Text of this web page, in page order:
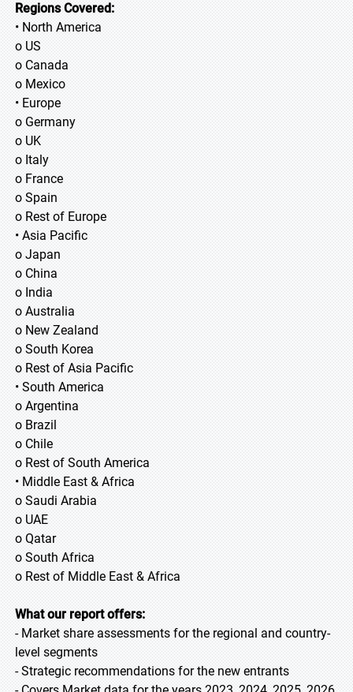
Regions Covered:
• North America
o US
o Canada
o Mexico
• Europe
o Germany
o UK
o Italy
o France
o Spain
o Rest of Europe
• Asia Pacific
o Japan
o China
o India
o Australia
o New Zealand
o South Korea
o Rest of Asia Pacific
• South America
o Argentina
o Brazil
o Chile
o Rest of South America
• Middle East & Africa
o Saudi Arabia
o UAE
o Qatar
o South Africa
o Rest of Middle East & Africa
What our report offers:
- Market share assessments for the regional and country-
level segments
- Strategic recommendations for the new entrants